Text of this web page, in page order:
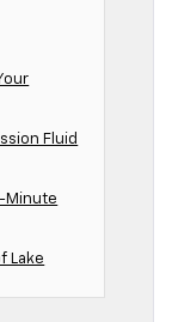
Fluid
Minute
Lake